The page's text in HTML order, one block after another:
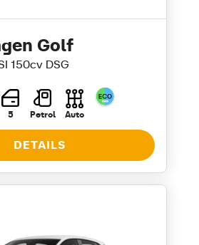
Golf
150cv DSG
5 Petrol Auto
DETAILS